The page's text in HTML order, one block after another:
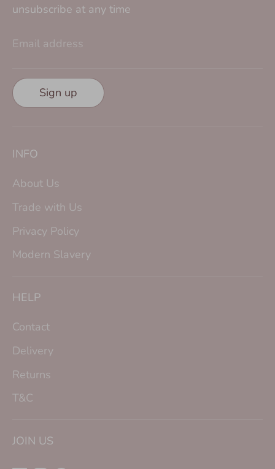
unsubscribe at any time
Email address
Sign up
INFO
About Us
Trade with Us
Privacy Policy
Modern Slavery
HELP
Contact
Delivery
Returns
T&C
JOIN US